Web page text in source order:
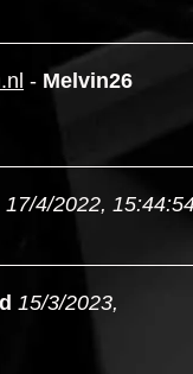
- Melvin26
17/4/2022,
15/3/2023,